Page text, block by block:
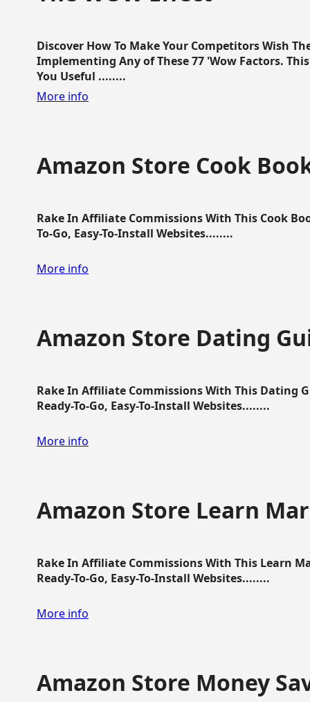
Discover How To Make Your Competitors Wish
Implementing Any of These 77 'Wow Factors.
You Useful ........
More info
Amazon Store Cook
Rake In Affiliate Commissions With This Cook
To-Go, Easy-To-Install Websites........
More info
Amazon Store Dating
Rake In Affiliate Commissions With This Dating
Ready-To-Go, Easy-To-Install Websites........
More info
Amazon Store Learn
Rake In Affiliate Commissions With This Learn
Ready-To-Go, Easy-To-Install Websites........
More info
Amazon Store Money